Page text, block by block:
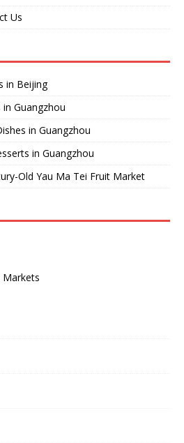
Us
in Beijing
Guangzhou
in Guangzhou
in Guangzhou
Old Yau Ma Tei Fruit Market
Markets